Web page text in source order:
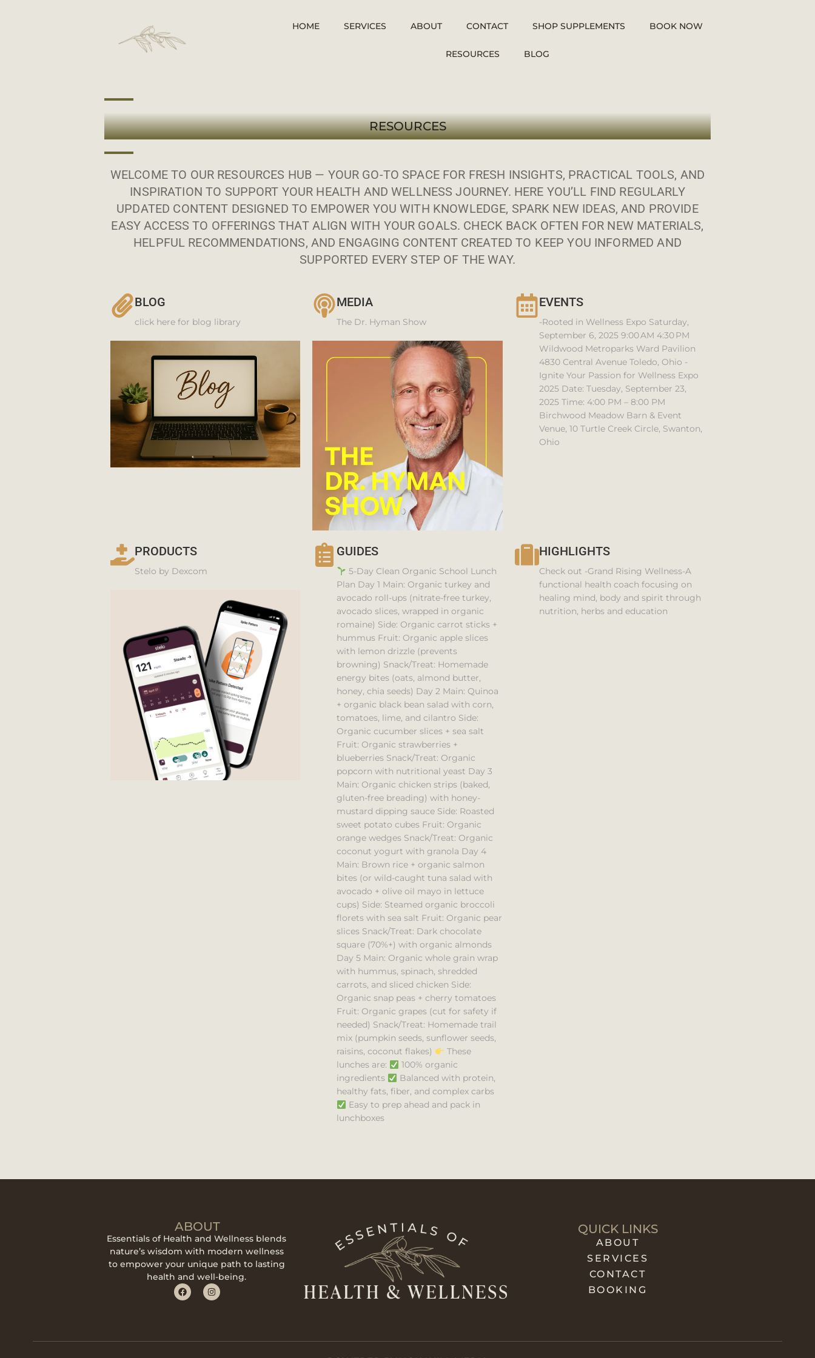
HOME SERVICES ABOUT CONTACT SHOP SUPPLEMENTS BOOK NOW
RESOURCES BLOG
RESOURCES
WELCOME TO OUR RESOURCES HUB — YOUR GO-TO SPACE FOR FRESH INSIGHTS, PRACTICAL TOOLS, AND
INSPIRATION TO SUPPORT YOUR HEALTH AND WELLNESS JOURNEY. HERE YOU’LL FIND REGULARLY
UPDATED CONTENT DESIGNED TO EMPOWER YOU WITH KNOWLEDGE, SPARK NEW IDEAS, AND PROVIDE
EASY ACCESS TO OFFERINGS THAT ALIGN WITH YOUR GOALS. CHECK BACK OFTEN FOR NEW MATERIALS,
HELPFUL RECOMMENDATIONS, AND ENGAGING CONTENT CREATED TO KEEP YOU INFORMED AND
SUPPORTED EVERY STEP OF THE WAY.
BLOG
click here for blog library
MEDIA
The Dr. Hyman Show
EVENTS
-Rooted in Wellness Expo Saturday,
September 6, 2025 9:00 AM 4:30 PM
Wildwood Metroparks Ward Pavilion
4830 Central Avenue Toledo, Ohio -
Ignite Your Passion for Wellness Expo
2025 Date: Tuesday, September 23,
2025 Time: 4:00 PM – 8:00 PM
Birchwood Meadow Barn & Event
Venue, 10 Turtle Creek Circle, Swanton,
Ohio
PRODUCTS
Stelo by Dexcom
GUIDES
5-Day Clean Organic School Lunch
Plan Day 1 Main: Organic turkey and
avocado roll-ups (nitrate-free turkey,
avocado slices, wrapped in organic
romaine) Side: Organic carrot sticks +
hummus Fruit: Organic apple slices
with lemon drizzle (prevents
browning) Snack/Treat: Homemade
energy bites (oats, almond butter,
honey, chia seeds) Day 2 Main: Quinoa
+ organic black bean salad with corn,
tomatoes, lime, and cilantro Side:
Organic cucumber slices + sea salt
Fruit: Organic strawberries +
blueberries Snack/Treat: Organic
popcorn with nutritional yeast Day 3
Main: Organic chicken strips (baked,
gluten-free breading) with honey-
mustard dipping sauce Side: Roasted
sweet potato cubes Fruit: Organic
orange wedges Snack/Treat: Organic
coconut yogurt with granola Day 4
Main: Brown rice + organic salmon
bites (or wild-caught tuna salad with
avocado + olive oil mayo in lettuce
cups) Side: Steamed organic broccoli
florets with sea salt Fruit: Organic pear
slices Snack/Treat: Dark chocolate
square (70%+) with organic almonds
Day 5 Main: Organic whole grain wrap
with hummus, spinach, shredded
carrots, and sliced chicken Side:
Organic snap peas + cherry tomatoes
Fruit: Organic grapes (cut for safety if
needed) Snack/Treat: Homemade trail
mix (pumpkin seeds, sunflower seeds,
raisins, coconut flakes)
These
lunches are:
100% organic
ingredients
Balanced with protein,
healthy fats, fiber, and complex carbs
Easy to prep ahead and pack in
lunchboxes
HIGHLIGHTS
Check out -Grand Rising Wellness-A
functional health coach focusing on
healing mind, body and spirit through
nutrition, herbs and education
ABOUT
Essentials of Health and Wellness blends
nature’s wisdom with modern wellness
to empower your unique path to lasting
health and well-being.
QUICK LINKS
ABOUT
SERVICES
CONTACT
BOOKING